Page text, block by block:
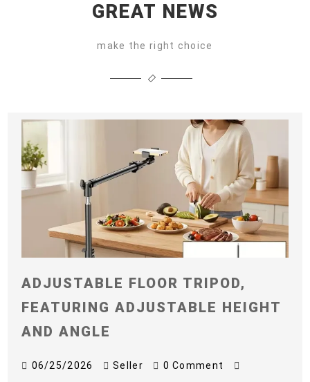
GREAT NEWS
make the right choice
ADJUSTABLE FLOOR TRIPOD,
FEATURING ADJUSTABLE HEIGHT
AND ANGLE
06/25/2026 Seller 0 Comment